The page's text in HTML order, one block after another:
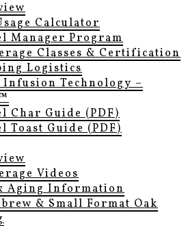
Calculator
Manager Program
Classes & Certification
Logistics
Infusion Technology –
Char Guide (PDF)
Toast Guide (PDF)
Videos
Aging Information
& Small Format Oak